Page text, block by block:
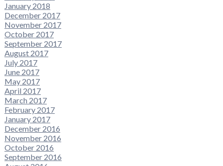
January 2018
December 2017
November 2017
October 2017
September 2017
August 2017
July 2017
June 2017
May 2017
April 2017
March 2017
February 2017
January 2017
December 2016
November 2016
October 2016
September 2016